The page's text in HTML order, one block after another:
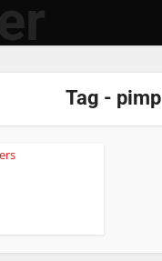
Tag - pimp